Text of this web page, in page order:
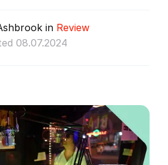
in Review
08.07.2024